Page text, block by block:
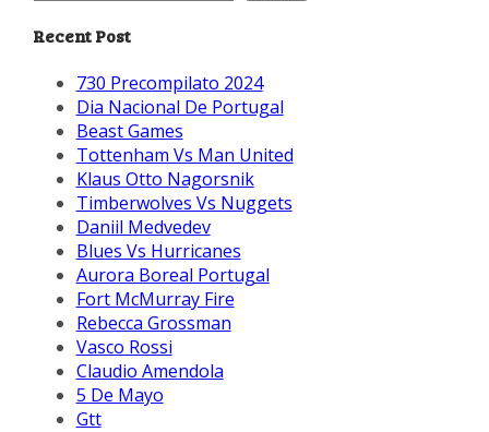
Recent Post
730 Precompilato 2024
Dia Nacional De Portugal
Beast Games
Tottenham Vs Man United
Klaus Otto Nagorsnik
Timberwolves Vs Nuggets
Daniil Medvedev
Blues Vs Hurricanes
Aurora Boreal Portugal
Fort McMurray Fire
Rebecca Grossman
Vasco Rossi
Claudio Amendola
5 De Mayo
Gtt